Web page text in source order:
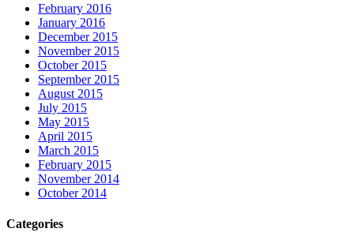
February 2016
January 2016
December 2015
November 2015
October 2015
September 2015
August 2015
July 2015
May 2015
April 2015
March 2015
February 2015
November 2014
October 2014
Categories